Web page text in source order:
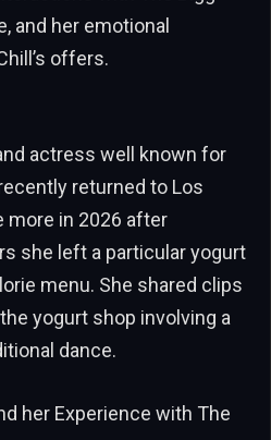
and her emotional
offers.
actress well known for
returned to Los
more in 2026 after
she left a particular yogurt
menu. She shared clips
yogurt shop involving a
dance.
her Experience with The